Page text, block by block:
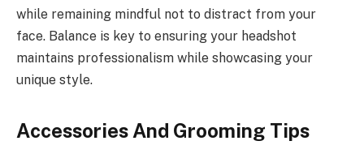
while remaining mindful not to distract from your
face. Balance is key to ensuring your headshot
maintains professionalism while showcasing your
unique style.
Accessories And Grooming Tips